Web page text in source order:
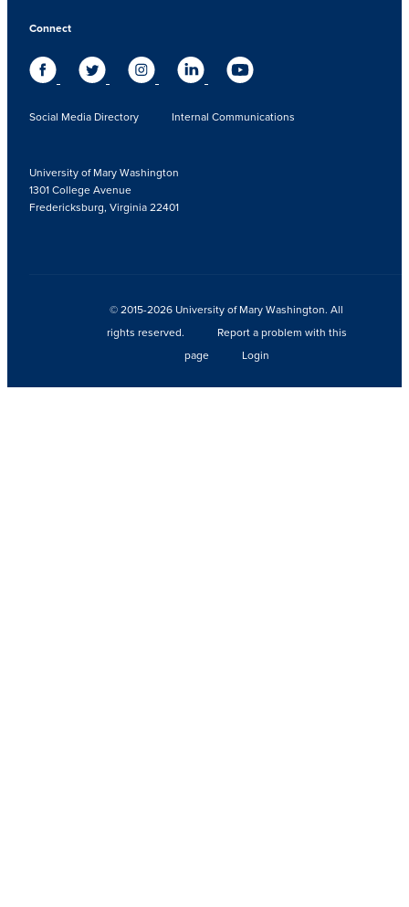
Connect
Social Media Directory Internal Communications
University of Mary Washington
1301 College Avenue
Fredericksburg, Virginia 22401
© 2015-2026 University of Mary Washington. All
rights reserved.
Report a problem with this
page
Login